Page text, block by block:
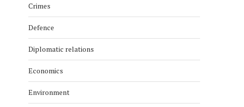
Crimes
Defence
Diplomatic relations
Economics
Environment